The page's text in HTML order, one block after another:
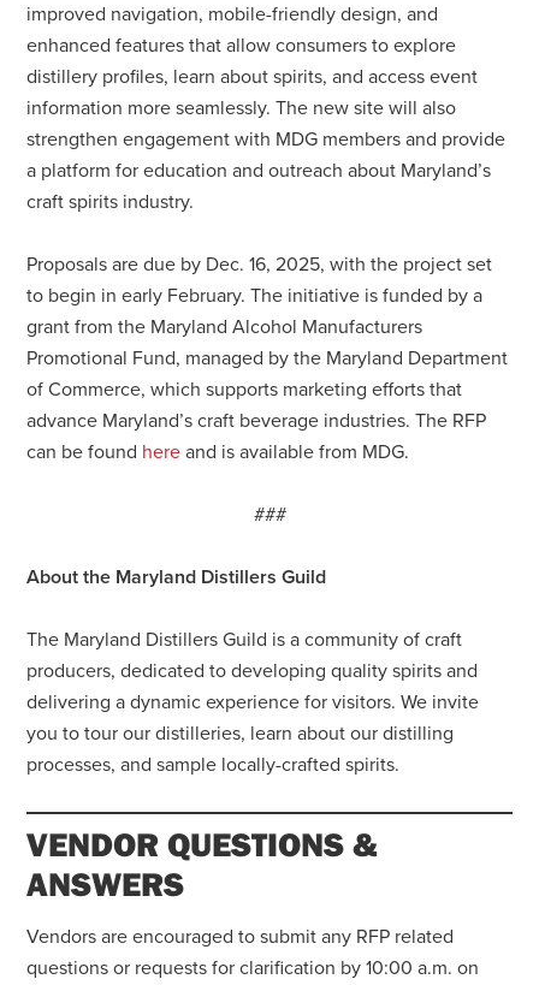
improved navigation, mobile-friendly design, and
enhanced features that allow consumers to explore
distillery profiles, learn about spirits, and access event
information more seamlessly. The new site will also
strengthen engagement with MDG members and provide
a platform for education and outreach about Maryland’s
craft spirits industry.
Proposals are due by Dec. 16, 2025, with the project set
to begin in early February. The initiative is funded by a
grant from the Maryland Alcohol Manufacturers
Promotional Fund, managed by the Maryland Department
of Commerce, which supports marketing efforts that
advance Maryland’s craft beverage industries. The RFP
can be found here and is available from MDG.
###
About the Maryland Distillers Guild
The Maryland Distillers Guild is a community of craft
producers, dedicated to developing quality spirits and
delivering a dynamic experience for visitors. We invite
you to tour our distilleries, learn about our distilling
processes, and sample locally-crafted spirits.
VENDOR QUESTIONS &
ANSWERS
Vendors are encouraged to submit any RFP related
questions or requests for clarification by 10:00 a.m. on